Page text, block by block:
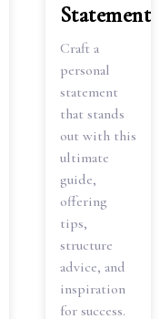
Statement
Craft a
personal
statement
that stands
out with this
ultimate
guide,
offering
tips,
structure
advice, and
inspiration
for success.